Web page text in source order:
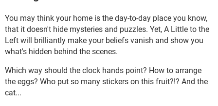
You may think your home is the day-to-day place you know,
that it doesn't hide mysteries and puzzles. Yet, A Little to the
Left will brilliantly make your beliefs vanish and show you
what's hidden behind the scenes.
Which way should the clock hands point? How to arrange
the eggs? Who put so many stickers on this fruit?!? And the
cat...